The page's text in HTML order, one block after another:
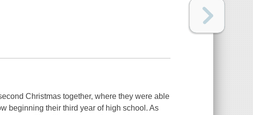
Christmas together, where they were able
beginning their third year of high school. As